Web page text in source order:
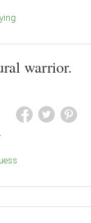
warrior.
Guess